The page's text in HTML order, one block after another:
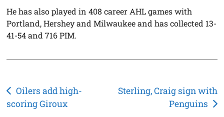
He has also played in 408 career AHL games with
Portland, Hershey and Milwaukee and has collected 13-
41-54 and 716 PIM.
Post
navigation
Oilers add high-
scoring Giroux
Sterling, Craig sign with
Penguins